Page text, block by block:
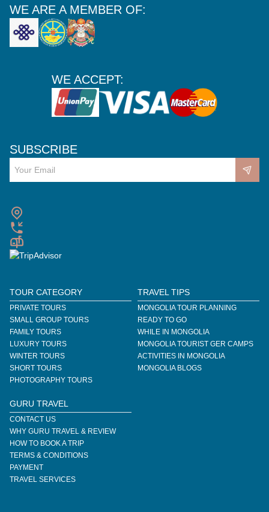
WE ARE A MEMBER OF:
WE ACCEPT:
SUBSCRIBE
TOUR CATEGORY
PRIVATE TOURS
SMALL GROUP TOURS
FAMILY TOURS
LUXURY TOURS
WINTER TOURS
SHORT TOURS
PHOTOGRAPHY TOURS
TRAVEL TIPS
MONGOLIA TOUR PLANNING
READY TO GO
WHILE IN MONGOLIA
MONGOLIA TOURIST GER CAMPS
ACTIVITIES IN MONGOLIA
MONGOLIA BLOGS
GURU TRAVEL
CONTACT US
WHY GURU TRAVEL & REVIEW
HOW TO BOOK A TRIP
TERMS & CONDITIONS
PAYMENT
TRAVEL SERVICES